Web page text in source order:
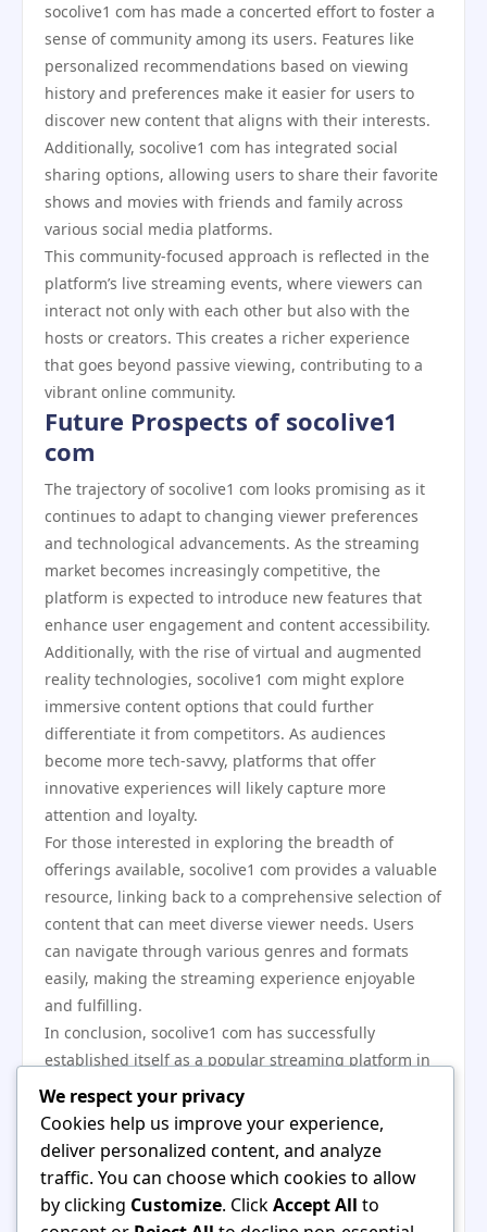
socolive1 com has made a concerted effort to foster a
sense of community among its users. Features like
personalized recommendations based on viewing
history and preferences make it easier for users to
discover new content that aligns with their interests.
Additionally, socolive1 com has integrated social
sharing options, allowing users to share their favorite
shows and movies with friends and family across
various social media platforms.
This community-focused approach is reflected in the
platform’s live streaming events, where viewers can
interact not only with each other but also with the
hosts or creators. This creates a richer experience
that goes beyond passive viewing, contributing to a
vibrant online community.
Future Prospects of socolive1
com
The trajectory of socolive1 com looks promising as it
continues to adapt to changing viewer preferences
and technological advancements. As the streaming
market becomes increasingly competitive, the
platform is expected to introduce new features that
enhance user engagement and content accessibility.
Additionally, with the rise of virtual and augmented
reality technologies, socolive1 com might explore
immersive content options that could further
differentiate it from competitors. As audiences
become more tech-savvy, platforms that offer
innovative experiences will likely capture more
attention and loyalty.
For those interested in exploring the breadth of
offerings available, socolive1 com provides a valuable
resource, linking back to a comprehensive selection of
content that can meet diverse viewer needs. Users
can navigate through various genres and formats
easily, making the streaming experience enjoyable
and fulfilling.
In conclusion, socolive1 com has successfully
established itself as a popular streaming platform in
2023 by providing a diverse array of high-quality
content while prioritizing user engagement and
community building. As it continues to evolve and
adapt to emerging trends, users can expect even
more exciting features and offerings that cater to
their entertainment needs. The growth of socolive1
We respect your privacy
Cookies help us improve your experience,
deliver personalized content, and analyze
traffic. You can choose which cookies to allow
by clicking Customize. ClickAccept All to